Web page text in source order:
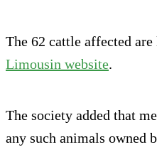
The 62 cattle affected
Limousin website.
The society added that
any such animals owned